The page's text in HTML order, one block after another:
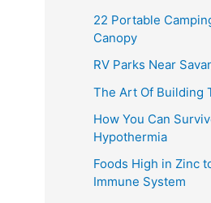
22 Portable
Canopy
RV Parks Near
The Art Of Building
How You Can
Hypothermia
Foods High in Zinc
Immune System